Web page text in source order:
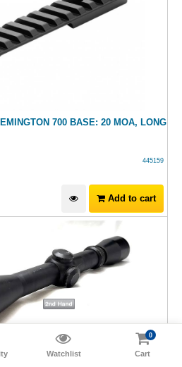
700 BASE: 20 MOA, LONG
445159
Add to cart
Watchlist Cart
0